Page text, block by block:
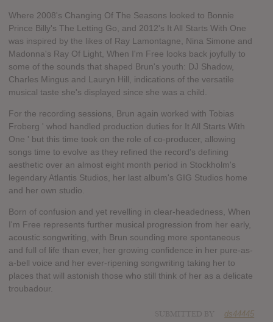
Where 2008's Changing Of The Seasons looked to Bonnie
Prince Billy's The Letting Go, and 2012's It All Starts With One
was inspired by the likes of Ray Lamontagne, Nina Simone and
Madonna's Ray Of Light, When I'm Free looks back joyfully to
some of the sounds that shaped Brun's youth: DJ Shadow,
Charles Mingus and Lauryn Hill, indications of the versatile
musical taste she's displayed since she was a child.
For the recording sessions, Brun again worked with Tobias
Froberg ' whod handled production duties for It All Starts With
One ' but this time took on the role of co-producer, allowing
songs time to evolve as they refined the record's defining
aesthetic over an almost eight month period in Stockholm's
legendary Atlantis Studios, her last album's GIG Studios home
and her own studio.
Born of confusion and yet revelling in clear-headedness, When
I'm Free represents further musical progression from her early,
acoustic songwriting, with Brun sounding more spontaneous
and full of life than ever, her growing confidence in her pure-as-
a-bell voice and her ever-ripening songwriting taking her to
places that will astonish those who still think of her as a delicate
troubadour.
ds44445